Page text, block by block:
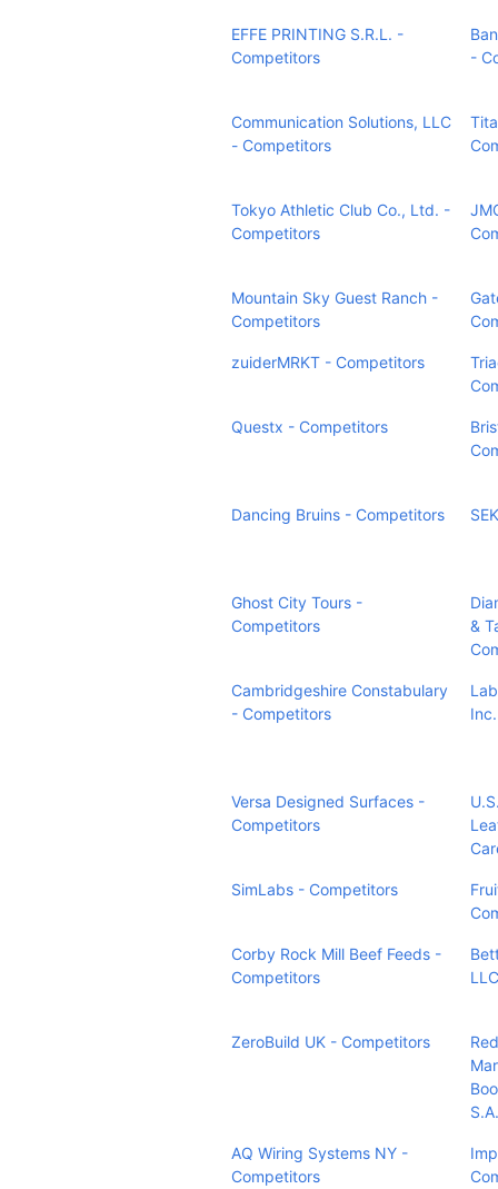
EFFE PRINTING S.R.L. -
Competitors
-
Communication Solutions, LLC
- Competitors
Tokyo Athletic Club Co., Ltd. -
Competitors
Mountain Sky Guest Ranch -
Competitors
zuiderMRKT - Competitors
Questx - Competitors
Dancing Bruins - Competitors
Ghost City Tours -
Competitors
&
Cambridgeshire Constabulary
- Competitors
Versa Designed Surfaces -
Competitors
SimLabs - Competitors
Corby Rock Mill Beef Feeds -
Competitors
ZeroBuild UK - Competitors
AQ Wiring Systems NY -
Competitors